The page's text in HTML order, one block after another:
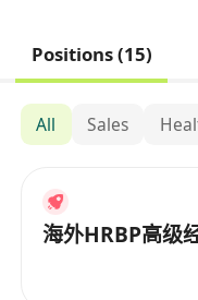
Positions (15)
All Sales
海外HRBP高级